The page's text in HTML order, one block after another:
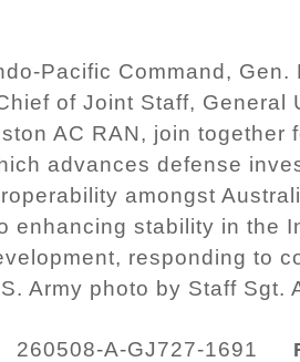
Pacific Command,
of Joint Staff,
AC RAN, join together
advances defense
amongst
enhancing stability in the
responding to
Army photo by Staff Sgt.
260508-A-GJ727-1691